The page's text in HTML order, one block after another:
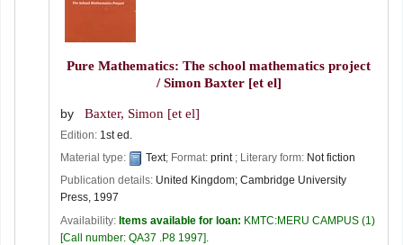
Pure Mathematics: The school mathematics project
/Simon Baxter [et el]
by Baxter, Simon [et el]
Edition: 1st ed.
Material type:
Text; Format: print ; Literary form: Not fiction
Publication details: United Kingdom; Cambridge University
Press, 1997
Availability: Items available for loan: KMTC:MERU CAMPUS (1)
Call number: QA37 .P8 1997